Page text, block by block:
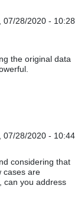
07/28/2020 - 10:28
the original data
07/28/2020 - 10:44
considering that
cases are
can you address